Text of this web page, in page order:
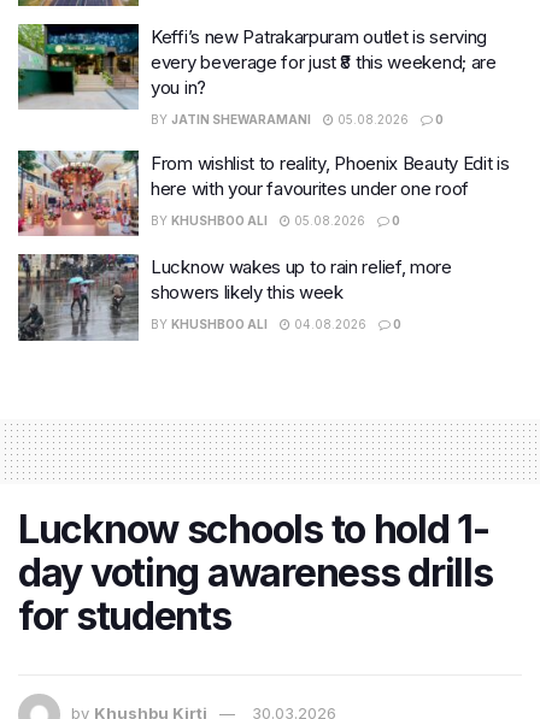
Keffi’s new Patrakarpuram outlet is serving
every beverage for just ₹8 this weekend; are
you in?
BY JATIN SHEWARAMANI 05.08.2026 0
From wishlist to reality, Phoenix Beauty Edit is
here with your favourites under one roof
BY KHUSHBOO ALI 05.08.2026 0
Lucknow wakes up to rain relief, more
showers likely this week
BY KHUSHBOO ALI 04.08.2026 0
Lucknow schools to hold 1-
day voting awareness drills
for students
by Khushbu Kirti 30.03.2026